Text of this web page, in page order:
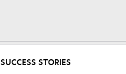
SUCCESS STORIES